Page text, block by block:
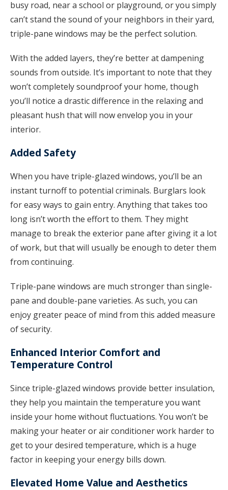
busy road, near a school or playground, or you simply
can’t stand the sound of your neighbors in their yard,
triple-pane windows may be the perfect solution.
With the added layers, they’re better at dampening
sounds from outside. It’s important to note that they
won’t completely soundproof your home, though
you’ll notice a drastic difference in the relaxing and
pleasant hush that will now envelop you in your
interior.
Added Safety
When you have triple-glazed windows, you’ll be an
instant turnoff to potential criminals. Burglars look
for easy ways to gain entry. Anything that takes too
long isn’t worth the effort to them. They might
manage to break the exterior pane after giving it a lot
of work, but that will usually be enough to deter them
from continuing.
Triple-pane windows are much stronger than single-
pane and double-pane varieties. As such, you can
enjoy greater peace of mind from this added measure
of security.
Enhanced Interior Comfort and
Temperature Control
Since triple-glazed windows provide better insulation,
they help you maintain the temperature you want
inside your home without fluctuations. You won’t be
making your heater or air conditioner work harder to
get to your desired temperature, which is a huge
factor in keeping your energy bills down.
Elevated Home Value and Aesthetics